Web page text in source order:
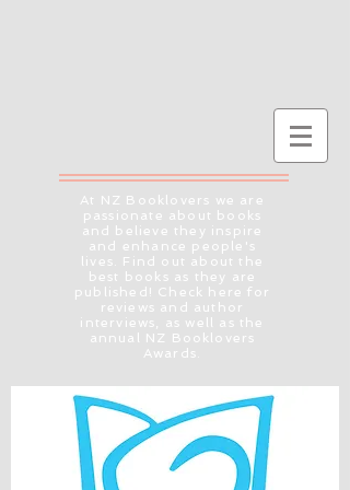
At NZ Booklovers we are
passionate about books
and believe they inspire
and enhance people's
lives. Find out about the
best books as they are
published! Check here for
reviews and author
interviews, as well as the
annual NZ Booklovers
Awards.